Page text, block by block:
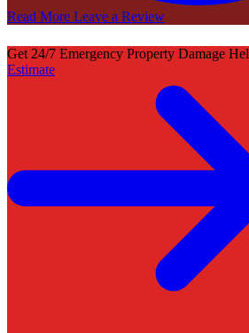
Read More Leave a Review
Get 24/7 Emergency Property Damage
Estimate